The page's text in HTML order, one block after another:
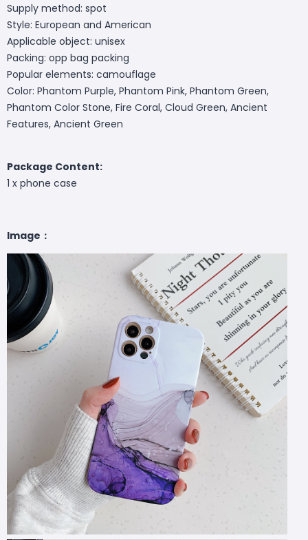
Supply method: spot
Style: European and American
Applicable object: unisex
Packing: opp bag packing
Popular elements: camouflage
Color: Phantom Purple, Phantom Pink, Phantom Green,
Phantom Color Stone, Fire Coral, Cloud Green, Ancient
Features, Ancient Green
Package Content:
1 x phone case
Image：